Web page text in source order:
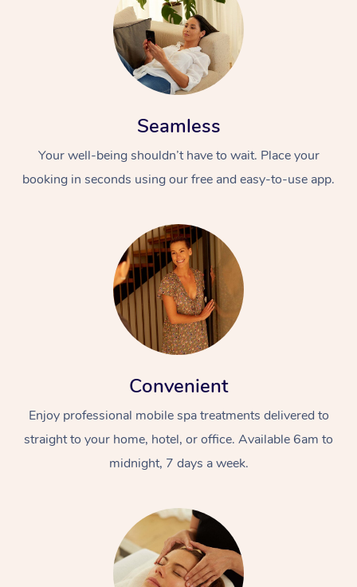
Seamless
Your well-being shouldn’t have to wait. Place your
booking in seconds using our free and easy-to-use app.
Convenient
Enjoy professional mobile spa treatments delivered to
straight to your home, hotel, or office. Available 6am to
midnight, 7 days a week.